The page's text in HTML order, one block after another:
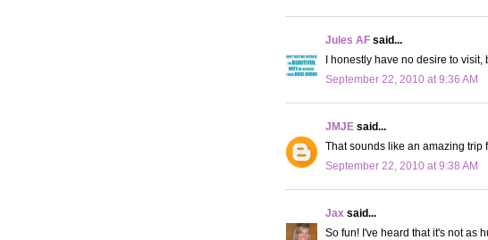
Jules AF said...
I honestly have no desire to visit,
September 22, 2010 at 9:36 AM
JMJE said...
That sounds like an amazing trip
September 22, 2010 at 9:38 AM
Jax said...
So fun! I've heard that it's not as